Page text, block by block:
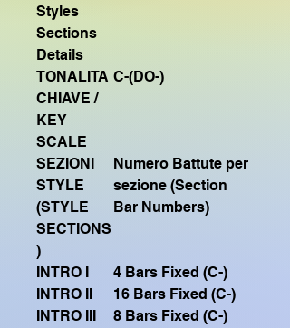
Styles
Sections
Details
TONALITA
CHIAVE /
KEY
SCALE
C-(DO-)
SEZIONI
STYLE
(STYLE
SECTIONS
)
Numero Battute per
sezione (Section
Bar Numbers)
INTRO I
4 Bars Fixed (C-)
INTRO II
16 Bars Fixed (C-)
INTRO III
8 Bars Fixed (C-)